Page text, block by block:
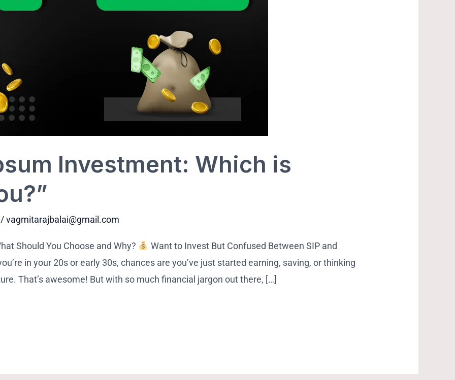
Investment: Which is
/vagmitarajbalai@gmail.com
Should You Choose and Why?
Want to Invest But Confused Between SIP and
in your 20s or early 30s, chances are you’ve just started earning, saving, or thinking
That’s awesome! But with so much financial jargon out there, […]